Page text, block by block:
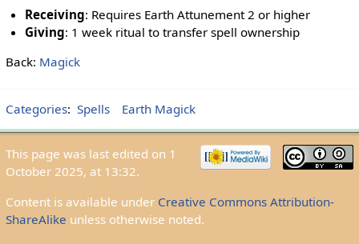
Receiving: Requires Earth Attunement 2 or higher
Giving: 1 week ritual to transfer spell ownership
Back: Magick
Categories: Spells Earth Magick
This page was last edited on 1
October 2025, at 13:32.
Content is available under Creative Commons Attribution-
ShareAlike unless otherwise noted.